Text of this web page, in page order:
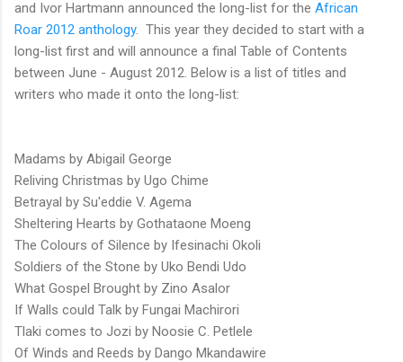
and Ivor Hartmann announced the long-list for the African
Roar 2012 anthology. This year they decided to start with a
long-list first and will announce a final Table of Contents
between June - August 2012. Below is a list of titles and
writers who made it onto the long-list:
Madams by Abigail George
Reliving Christmas by Ugo Chime
Betrayal by Su'eddie V. Agema
Sheltering Hearts by Gothataone Moeng
The Colours of Silence by Ifesinachi Okoli
Soldiers of the Stone by Uko Bendi Udo
What Gospel Brought by Zino Asalor
If Walls could Talk by Fungai Machirori
Tlaki comes to Jozi by Noosie C. Petlele
Of Winds and Reeds by Dango Mkandawire